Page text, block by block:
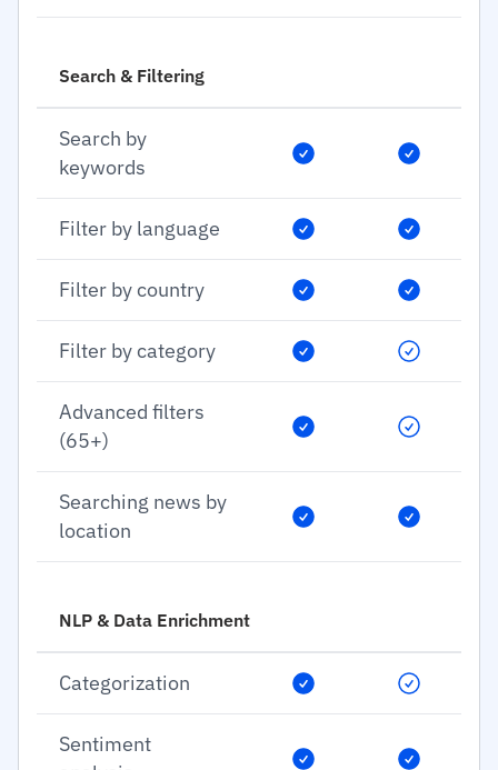
Search & Filtering
Search by
keywords
Filter by language
Filter by country
Filter by category
Advanced filters
(65+)
Searching news by
location
NLP & Data Enrichment
Categorization
Sentiment